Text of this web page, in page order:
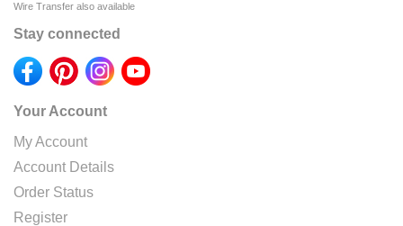
Wire Transfer also available
Stay connected
Your Account
My Account
Account Details
Order Status
Register